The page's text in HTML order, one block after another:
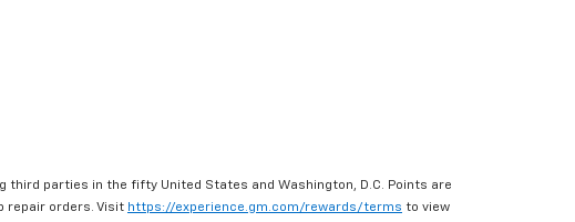
third parties in the fifty United States and Washington, D.C. Points are
repair orders. Visit https://experience.gm.com/rewards/terms to view